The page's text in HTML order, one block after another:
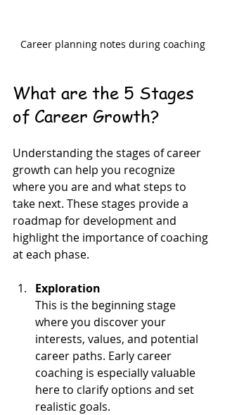
Career planning notes during coaching
What are the 5 Stages
of Career Growth?
Understanding the stages of career
growth can help you recognize
where you are and what steps to
take next. These stages provide a
roadmap for development and
highlight the importance of coaching
at each phase.
Exploration
This is the beginning stage
where you discover your
interests, values, and potential
career paths. Early career
coaching is especially valuable
here to clarify options and set
realistic goals.